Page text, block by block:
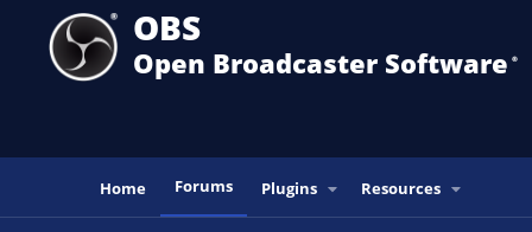
OBS
Open Broadcaster Software ®️
Home Forums Plugins Resources